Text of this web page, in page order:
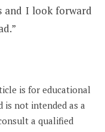
and I look forward
is for educational
is not intended as a
a qualified